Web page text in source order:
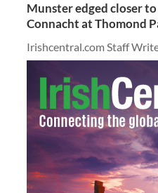
Munster edged closer
Connacht at Thomond
Irishcentral.com Staff